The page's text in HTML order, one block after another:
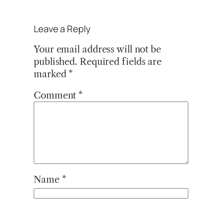
Leave a Reply
Your email address will not be
published. Required fields are
marked *
Comment *
Name *